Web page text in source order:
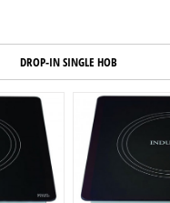
DROP-IN SINGLE HOB